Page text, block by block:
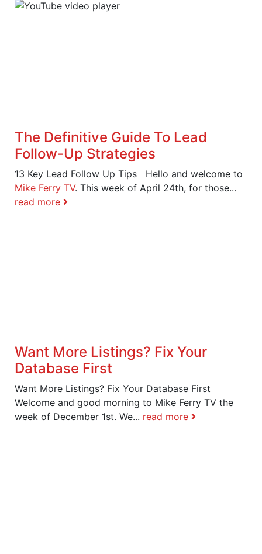
The Definitive Guide To Lead
Follow-Up Strategies
13 Key Lead Follow Up Tips Hello and welcome to
Mike Ferry TV. This week of April 24th, for those...
read more
Want More Listings? Fix Your
Database First
Want More Listings? Fix Your Database First
Welcome and good morning to Mike Ferry TV the
week of December 1st. We... read more